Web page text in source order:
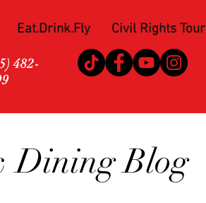
Eat.Drink.Fly Civil Rights Tour
482-
Dining Blog